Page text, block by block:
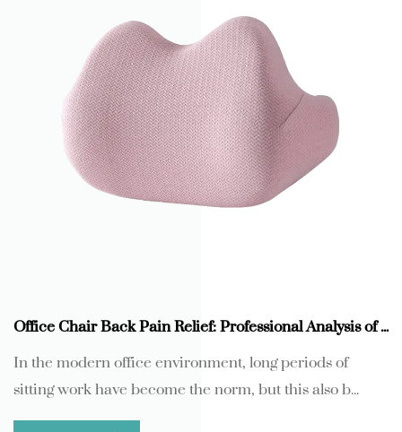
Office Chair Back Pain Relief: Professional Analysis of Memory Foam Lumbar Support Pillow
In the modern office environment, long periods of
sitting work have become the norm, but this also b...